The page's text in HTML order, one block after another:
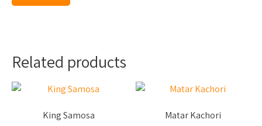
Related products
King Samosa Matar Kachori